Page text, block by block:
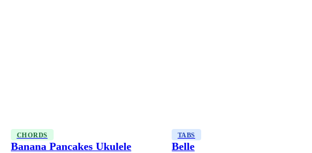
CHORDS
Banana Pancakes Ukulele
TABS
Belle